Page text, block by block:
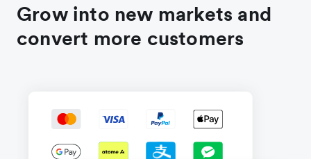
Grow into new markets and
convert more customers